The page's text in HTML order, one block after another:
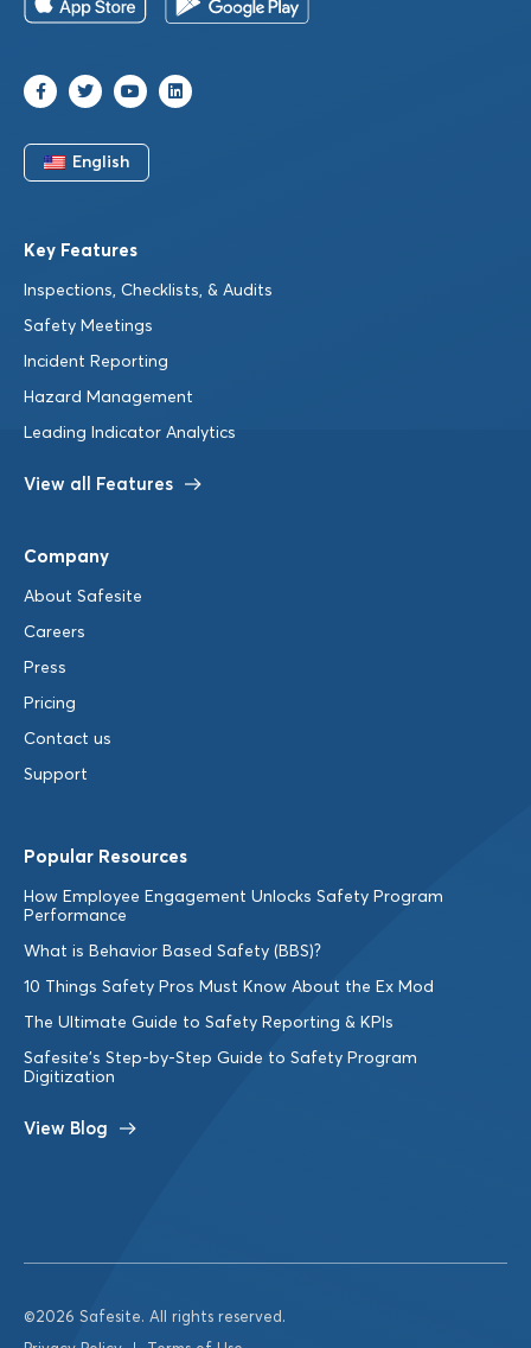
English
Popular Resources
How Employee Engagement Unlocks Safety Program
Performance
What is Behavior Based Safety (BBS)?
10 Things Safety Pros Must Know About the Ex Mod
The Ultimate Guide to Safety Reporting & KPIs
Safesite’s Step-by-Step Guide to Safety Program
Digitization
View Blog
Key Features
Inspections, Checklists, & Audits
Safety Meetings
Incident Reporting
Hazard Management
Leading Indicator Analytics
View all Features
Company
About Safesite
Careers
Press
Pricing
Contact us
Support
©2026 Safesite. All rights reserved.